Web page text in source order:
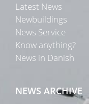
Latest News
Newbuildings
News Service
Know anything?
News in Danish
NEWS ARCHIVE